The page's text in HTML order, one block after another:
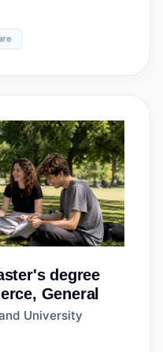
degree
General
University